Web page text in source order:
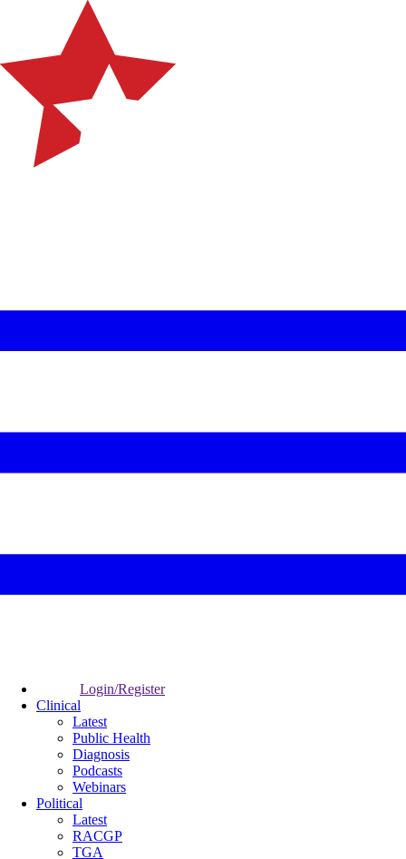
Login/Register
Clinical
Latest
Public Health
Diagnosis
Podcasts
Webinars
Political
Latest
RACGP
TGA